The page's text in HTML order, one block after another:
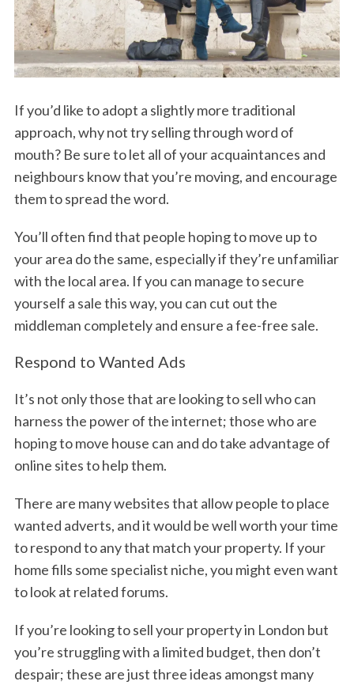
If you’d like to adopt a slightly more traditional
approach, why not try selling through word of
mouth? Be sure to let all of your acquaintances and
neighbours know that you’re moving, and encourage
them to spread the word.
You’ll often find that people hoping to move up to
your area do the same, especially if they’re unfamiliar
with the local area. If you can manage to secure
yourself a sale this way, you can cut out the
middleman completely and ensure a fee-free sale.
Respond to Wanted Ads
It’s not only those that are looking to sell who can
harness the power of the internet; those who are
hoping to move house can and do take advantage of
online sites to help them.
There are many websites that allow people to place
wanted adverts, and it would be well worth your time
to respond to any that match your property. If your
home fills some specialist niche, you might even want
to look at related forums.
If you’re looking to sell your property in London but
you’re struggling with a limited budget, then don’t
despair; these are just three ideas amongst many